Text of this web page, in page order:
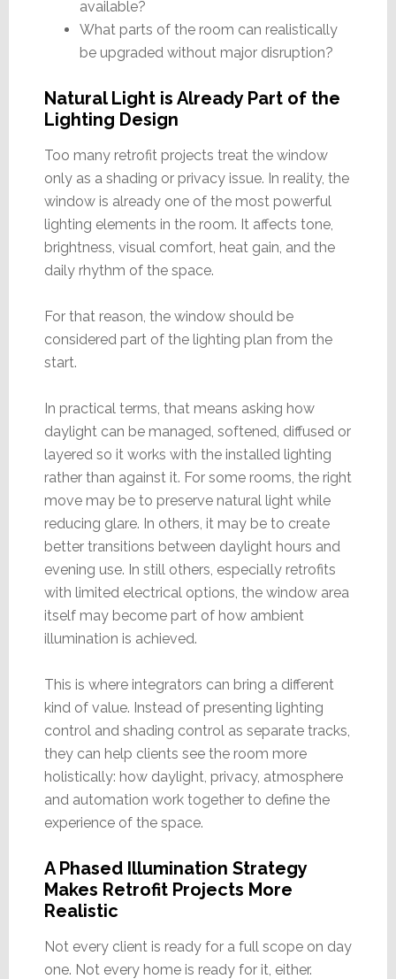
available?
What parts of the room can realistically
be upgraded without major disruption?
Natural Light is Already Part of the
Lighting Design
Too many retrofit projects treat the window
only as a shading or privacy issue. In reality, the
window is already one of the most powerful
lighting elements in the room. It affects tone,
brightness, visual comfort, heat gain, and the
daily rhythm of the space.
For that reason, the window should be
considered part of the lighting plan from the
start.
In practical terms, that means asking how
daylight can be managed, softened, diffused or
layered so it works with the installed lighting
rather than against it. For some rooms, the right
move may be to preserve natural light while
reducing glare. In others, it may be to create
better transitions between daylight hours and
evening use. In still others, especially retrofits
with limited electrical options, the window area
itself may become part of how ambient
illumination is achieved.
This is where integrators can bring a different
kind of value. Instead of presenting lighting
control and shading control as separate tracks,
they can help clients see the room more
holistically: how daylight, privacy, atmosphere
and automation work together to define the
experience of the space.
A Phased Illumination Strategy
Makes Retrofit Projects More
Realistic
Not every client is ready for a full scope on day
one. Not every home is ready for it, either.